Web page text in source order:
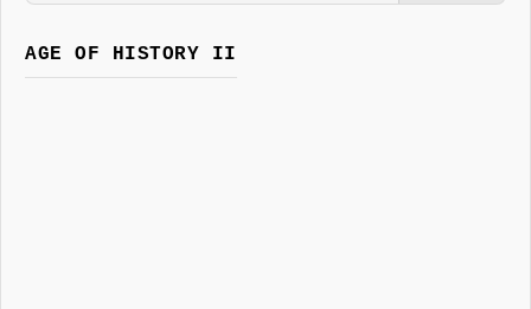
AGE OF HISTORY II